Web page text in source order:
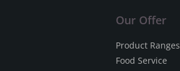
Our Offer
Product Ranges
Food Service